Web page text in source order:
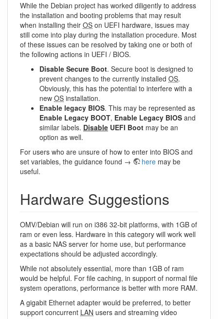
While the Debian project has worked diligently to address
the installation and booting problems that may result
when installing their OS on UEFI hardware, issues may
still come into play during the installation procedure. Most
of these issues can be resolved by taking one or both of
the following actions in UEFI / BIOS.
Disable Secure Boot. Secure boot is designed to
prevent changes to the currently installed OS.
Obviously, this has the potential to interfere with a
new OS installation.
Enable legacy BIOS. This may be represented as
Enable Legacy BOOT, Enable Legacy BIOS and
similar labels. Disable UEFI Boot may be an
option as well.
For users who are unsure of how to enter into BIOS and
set variables, the guidance found →
here may be
useful.
Hardware Suggestions
OMV/Debian will run on i386 32-bit platforms, with 1GB of
ram or even less. Hardware in this category will work well
as a basic NAS server for home use, but performance
expectations should be adjusted accordingly.
While not absolutely essential, more than 1GB of ram
would be helpful. For file caching, in support of normal file
system operations, performance is better with more RAM.
A gigabit Ethernet adapter would be preferred, to better
support concurrent LAN users and streaming video